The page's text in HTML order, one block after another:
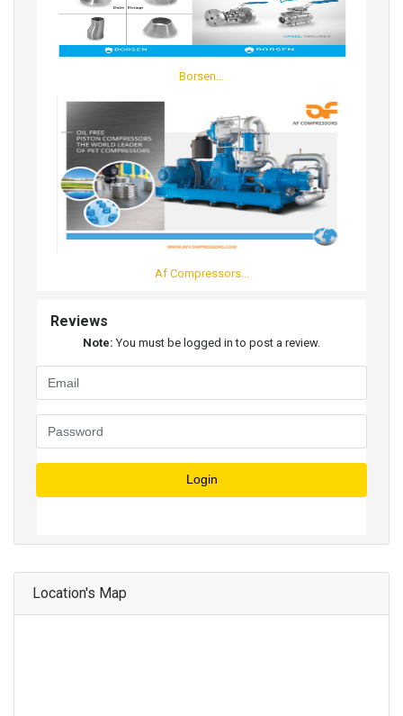
Borsen...
Af Compressors...
Reviews
Note: You must be logged in to post a review.
Login
Location's Map